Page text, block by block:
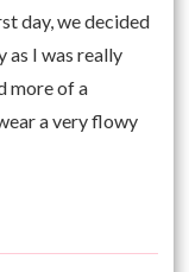
day, we decided
as I was really
more of a
a very flowy